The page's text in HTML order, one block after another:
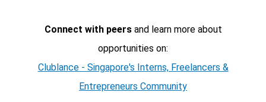
Connect with peersand learn more about
opportunities on:
Clublance - Singapore's Interns, Freelancers &
Entrepreneurs Community